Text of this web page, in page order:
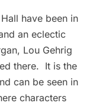
have been in
an eclectic
, Lou Gehrig
there. It is the
can be seen in
characters